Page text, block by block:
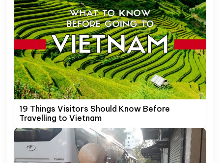
19 Things Visitors Should Know Before
Travelling to Vietnam